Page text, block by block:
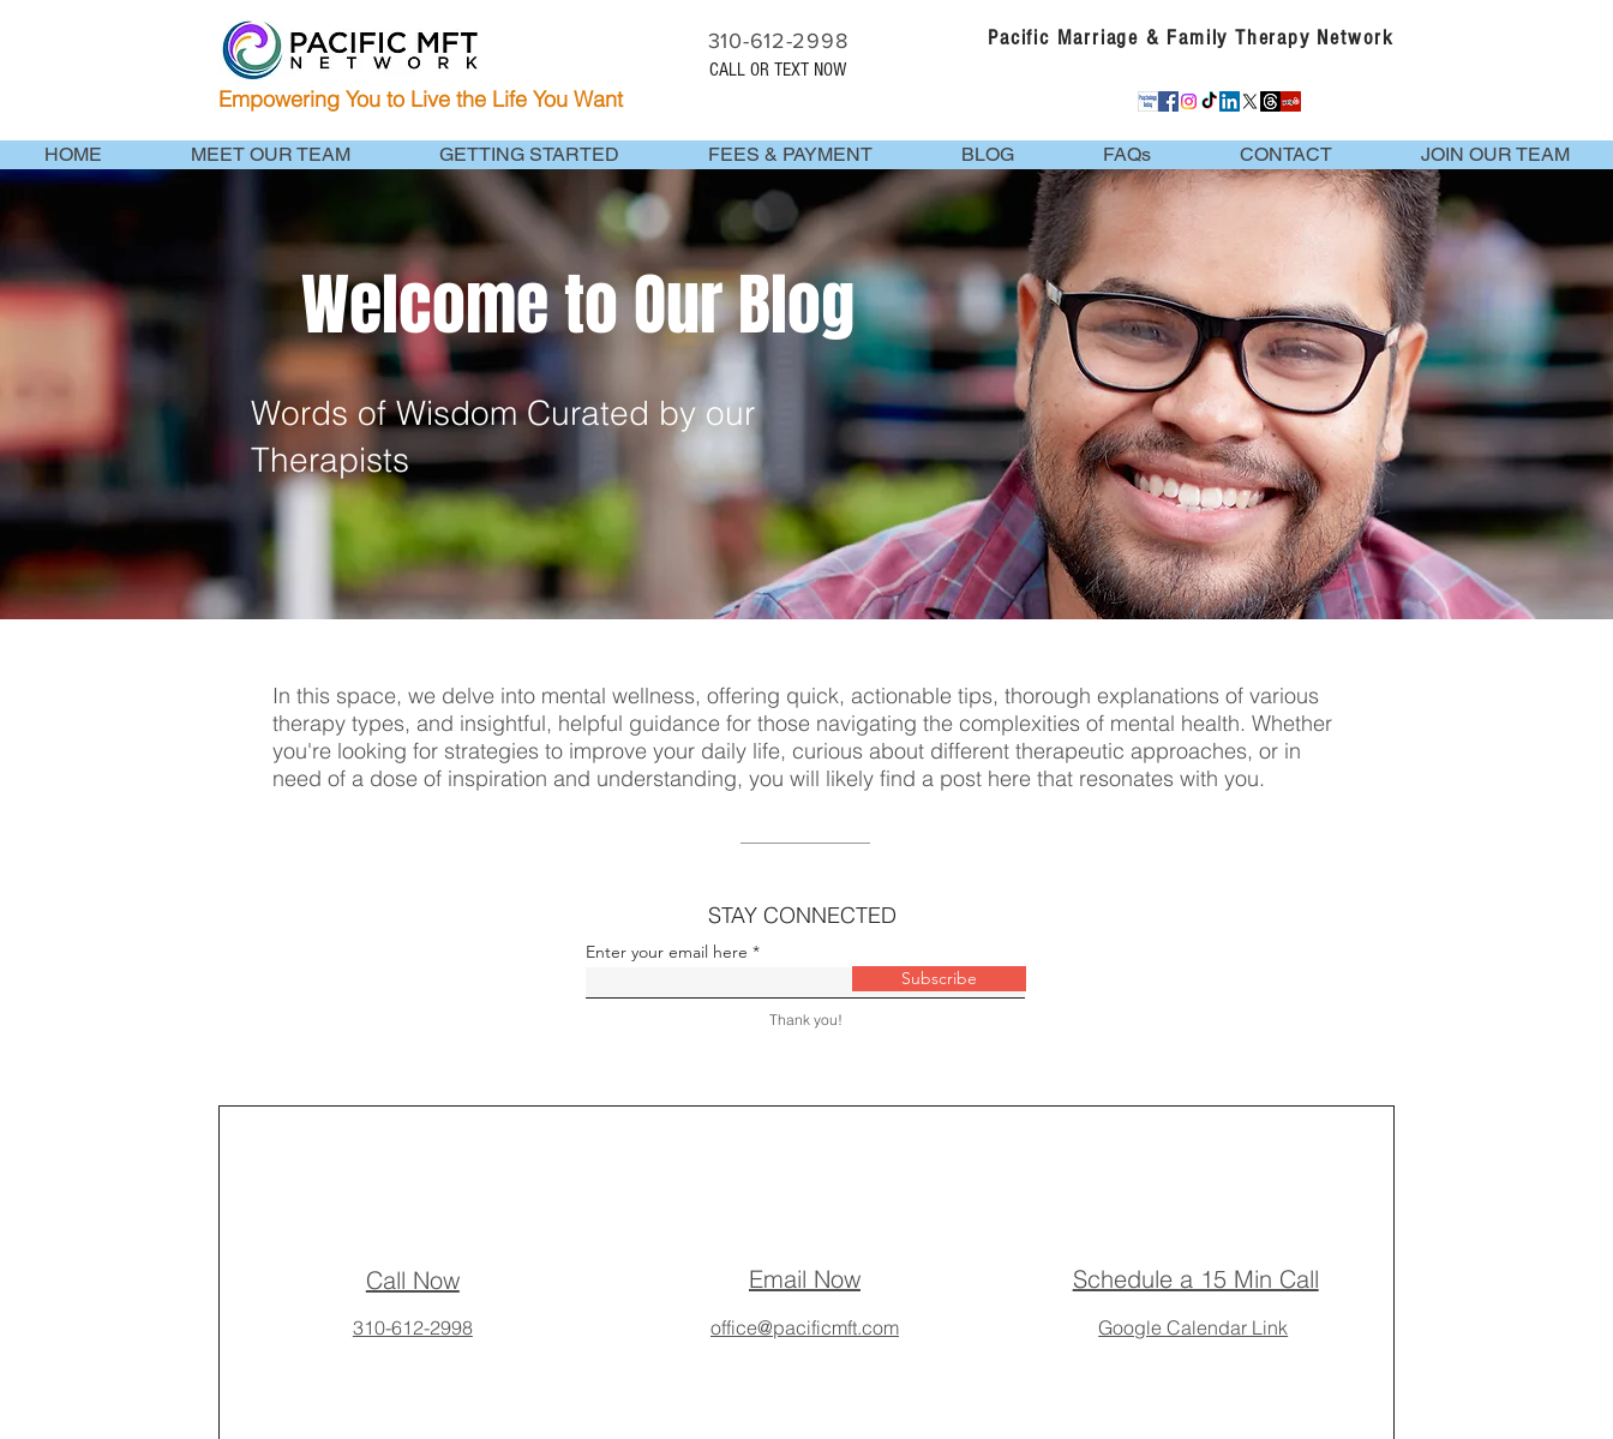
310-612-2998
CALL OR TEXT NOW
Empowering You to Live the Life You Want
Pacific Marriage & Family Therapy Network
HOME MEET OUR TEAM GETTING STARTED FEES & PAYMENT BLOG FAQs CONTACT JOIN OUR TEAM
Welcome to Our Blog
Words of Wisdom Curated by our
Therapists
In this space, we delve into mental wellness, offering quick, actionable tips, thorough explanations of various
therapy types, and insightful, helpful guidance for those navigating the complexities of mental health. Whether
you're looking for strategies to improve your daily life, curious about different therapeutic approaches, or in
need of a dose of inspiration and understanding, you will likely find a post here that resonates with you.
STAY CONNECTED
Enter your email here
Subscribe
Thank you!
Call Now
310-612-2998
Email Now
office@pacificmft.com
Schedule a 15 Min Call
Google Calendar Link